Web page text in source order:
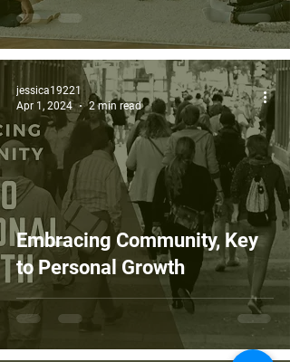
Embracing Community, Key
to Personal Growth
jessica19221
Apr 1, 2024
2 min read